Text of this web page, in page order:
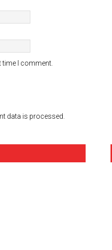
I comment.
data is processed.